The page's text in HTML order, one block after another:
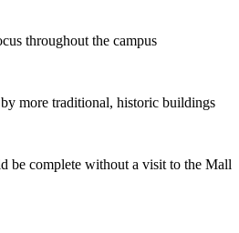
throughout the campus
more traditional, historic buildings
be complete without a visit to the Mall